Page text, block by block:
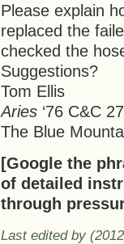
Please explain
replaced the
checked the
Suggestions?
Tom Ellis
Aries ‘76 C&C 27
The Blue
[Google the
of detailed
through
Last edited by